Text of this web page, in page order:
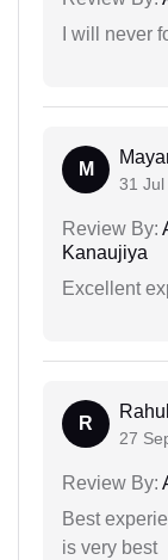
I will never
M
31 Jul
Review By:
Kanaujiya
Excellent
R
27
Review By:
Best
is very best